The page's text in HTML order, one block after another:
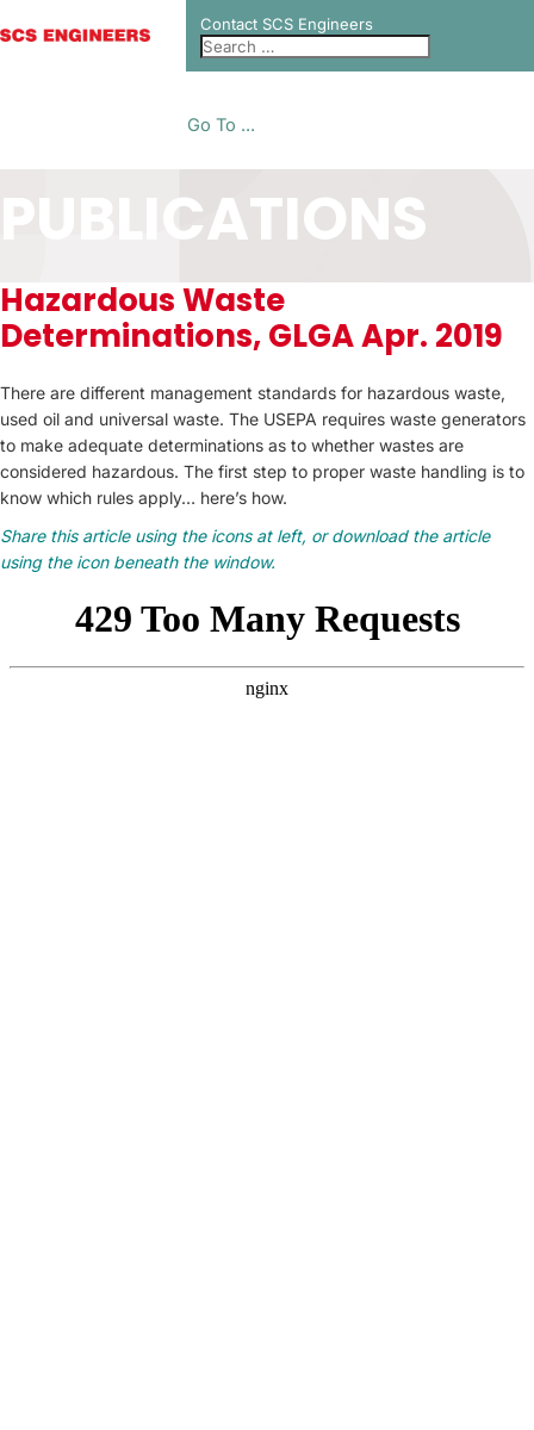
Contact SCS Engineers
Go To ...
PUBLICATIONS
Hazardous Waste
Determinations, GLGA Apr. 2019
There are different management standards for hazardous waste,
used oil and universal waste. The USEPA requires waste generators
to make adequate determinations as to whether wastes are
considered hazardous. The first step to proper waste handling is to
know which rules apply… here’s how.
Share this article using the icons at left, or download the article
using the icon beneath the window.